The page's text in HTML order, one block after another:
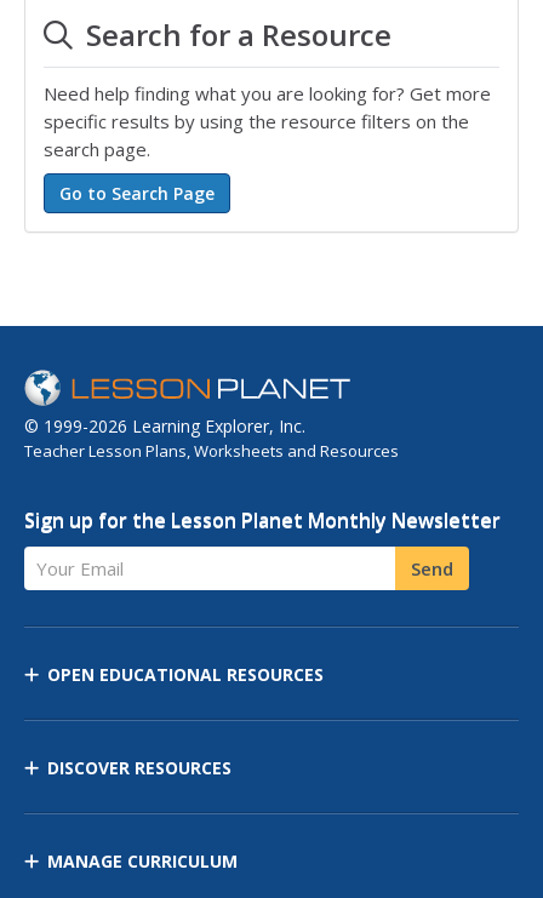
Search for a Resource
Need help finding what you are looking for? Get more
specific results by using the resource filters on the
search page.
© 1999-2026 Learning Explorer, Inc.
Teacher Lesson Plans, Worksheets and Resources
Sign up for the Lesson Planet Monthly Newsletter
Your Email Send
OPEN EDUCATIONAL RESOURCES
DISCOVER RESOURCES
MANAGE CURRICULUM